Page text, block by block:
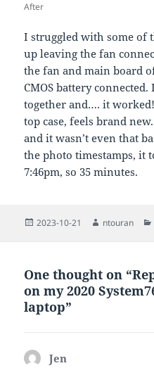
After
I struggled with some of
up leaving the fan
the fan and main board
CMOS battery
together and…. it
top case, feels brand
and it wasn’t even that
the photo timestamps, it
7:46pm, so 35 minutes.
Posted
2023-10-21 Author
ntouran
One thought on
on my 2020
laptop”
Jen